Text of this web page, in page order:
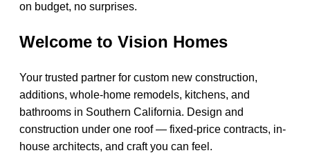
on budget, no surprises.
Welcome to Vision Homes
Your trusted partner for custom new construction,
additions, whole-home remodels, kitchens, and
bathrooms in Southern California. Design and
construction under one roof — fixed-price contracts, in-
house architects, and craft you can feel.